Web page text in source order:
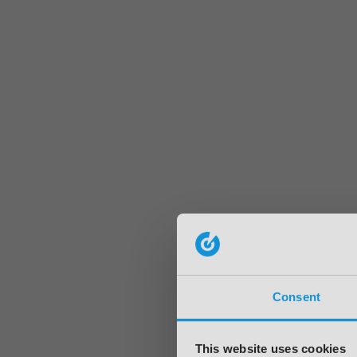
Consent
This website uses cookies